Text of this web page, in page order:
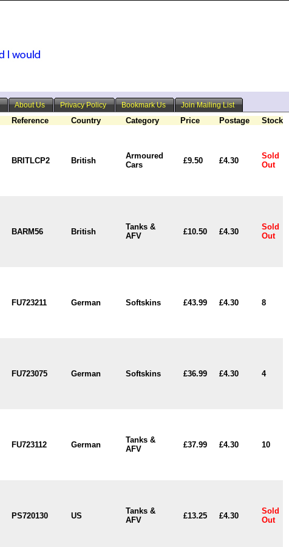
About Us Privacy Policy Bookmark Us Join Mailing List
Reference Country Category Price Postage Stock
BRITLCP2 British
Armoured
Cars
£9.50 £4.30
Sold
Out
BARM56 British
Tanks &
AFV
£10.50 £4.30
Sold
Out
FU723211 German Softskins £43.99 £4.30 8
FU723075 German Softskins £36.99 £4.30 4
FU723112 German
Tanks &
AFV
£37.99 £4.30 10
PS720130 US
Tanks &
AFV
£13.25 £4.30
Sold
Out